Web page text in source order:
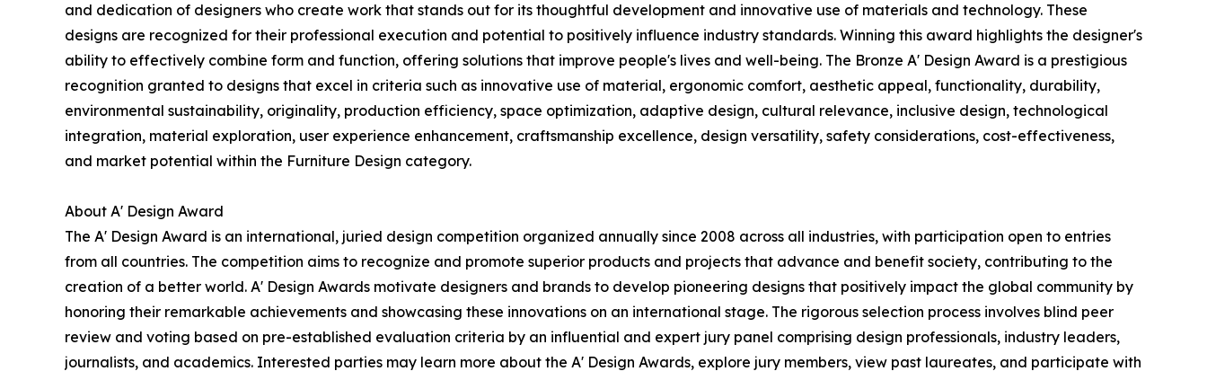
and dedication of designers who create work that stands out for its thoughtful development and innovative use of materials and technology. These
designs are recognized for their professional execution and potential to positively influence industry standards. Winning this award highlights the designer's
ability to effectively combine form and function, offering solutions that improve people's lives and well-being. The Bronze A' Design Award is a prestigious
recognition granted to designs that excel in criteria such as innovative use of material, ergonomic comfort, aesthetic appeal, functionality, durability,
environmental sustainability, originality, production efficiency, space optimization, adaptive design, cultural relevance, inclusive design, technological
integration, material exploration, user experience enhancement, craftsmanship excellence, design versatility, safety considerations, cost-effectiveness,
and market potential within the Furniture Design category.
About A' Design Award
The A' Design Award is an international, juried design competition organized annually since 2008 across all industries, with participation open to entries
from all countries. The competition aims to recognize and promote superior products and projects that advance and benefit society, contributing to the
creation of a better world. A' Design Awards motivate designers and brands to develop pioneering designs that positively impact the global community by
honoring their remarkable achievements and showcasing these innovations on an international stage. The rigorous selection process involves blind peer
review and voting based on pre-established evaluation criteria by an influential and expert jury panel comprising design professionals, industry leaders,
journalists, and academics. Interested parties may learn more about the A' Design Awards, explore jury members, view past laureates, and participate with